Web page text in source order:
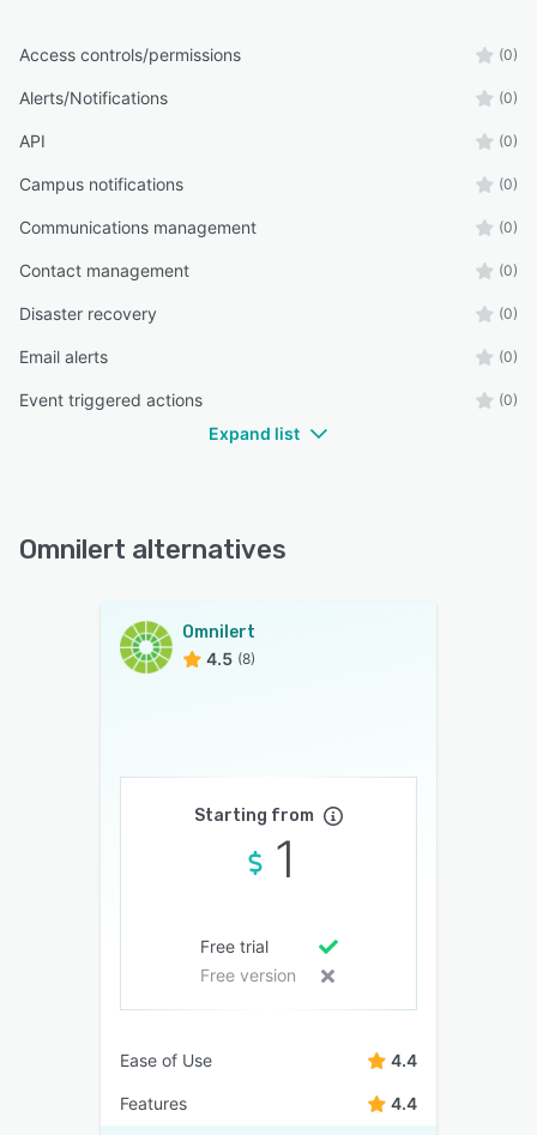
Access controls/permissions (0)
Alerts/Notifications (0)
API (0)
Campus notifications (0)
Communications management (0)
Contact management (0)
Disaster recovery (0)
Email alerts (0)
Event triggered actions (0)
Expand list
Omnilert alternatives
Omnilert
4.5 (8)
Starting from
1
Free trial
Free version
Ease of Use 4.4
Features 4.4